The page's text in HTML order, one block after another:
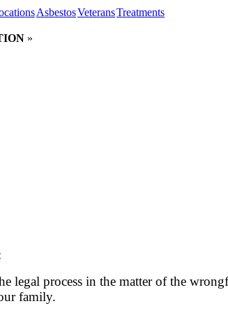
AsbestosVeteransTreatments
»
legal process in the matter of the
family.